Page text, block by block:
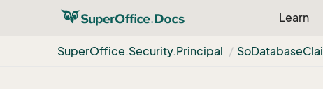
Learn
SuperOffice.Security.Principal SoDatabase